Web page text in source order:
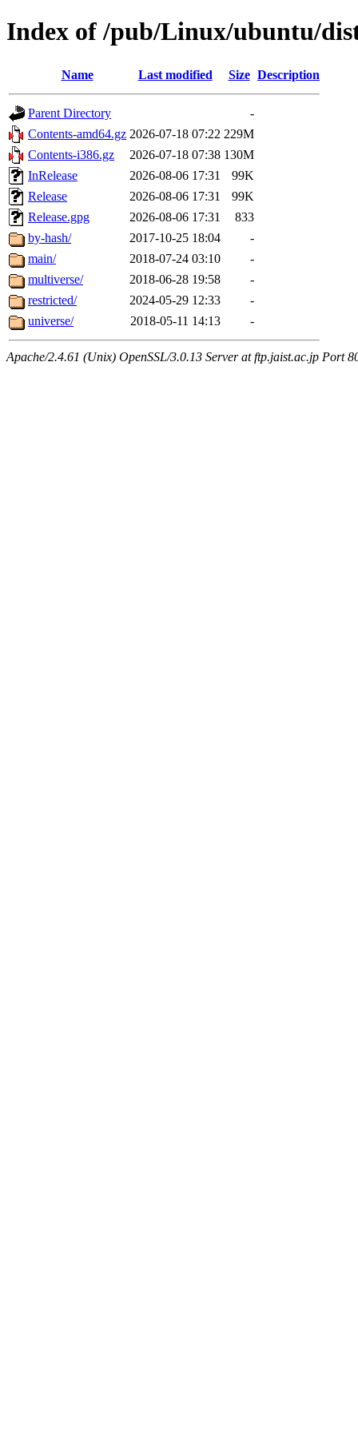
Index of /pub/Linux/ubuntu/
Name Last modified Size Description
Parent Directory
-
Contents-amd64.gz 2026-07-18 07:22 229M
Contents-i386.gz
2026-07-18 07:38 130M
InRelease
2026-08-06 17:31
99K
Release
2026-08-06 17:31
99K
Release.gpg
2026-08-06 17:31
833
by-hash/
2017-10-25 18:04
-
main/
2018-07-24 03:10
-
multiverse/
2018-06-28 19:58
-
restricted/
2024-05-29 12:33
-
universe/
2018-05-11 14:13 -
Apache/2.4.61 (Unix) OpenSSL/3.0.13 Server at ftp.jaist.ac.jp Port